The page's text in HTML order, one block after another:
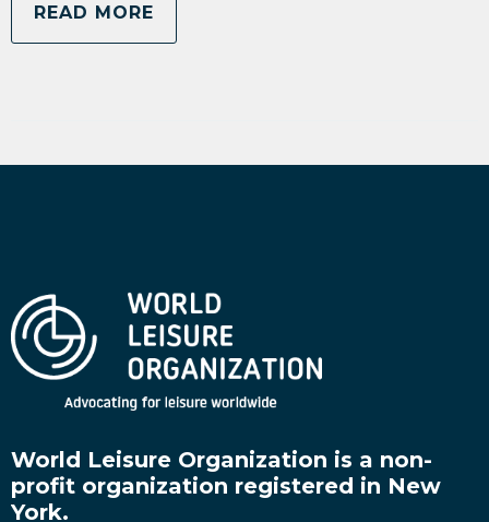
READ MORE
World Leisure Organization is a non-
profit organization registered in New
York.